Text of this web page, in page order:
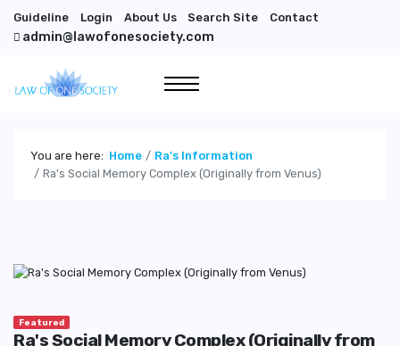
Guideline Login About Us Search Site Contact
admin@lawofonesociety.com
You are here: Home
Ra's Information
Ra's Social Memory Complex (Originally from Venus)
Featured
Ra's Social Memory Complex (Originally from